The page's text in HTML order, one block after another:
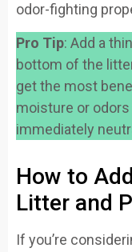
odor-fighting
Pro Tip: Add a
bottom of the
get the most
moisture or
immediately
How to
Litter and
If you’re